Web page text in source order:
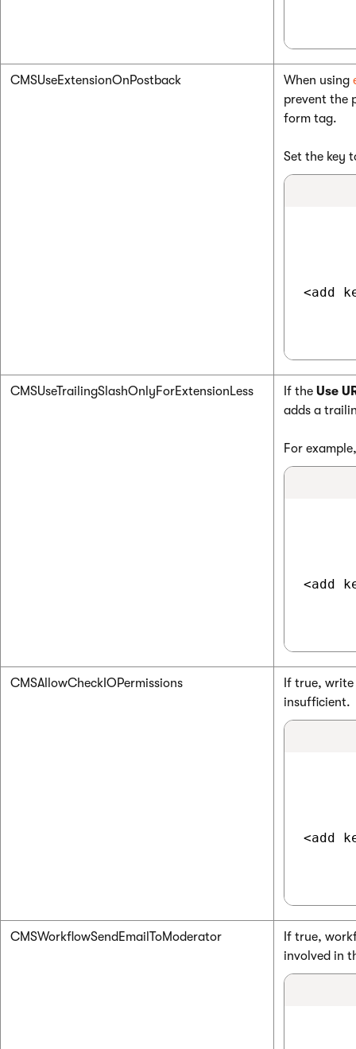
CMSUseExtensionOnPostback When using
prevent the
form tag.
Set the key
<add
CMSUseTrailingSlashOnlyForExtensionLess If the Use
adds a
For
<add
CMSAllowCheckIOPermissions
If true,
insufficient.
<add
CMSWorkflowSendEmailToModerator
If true,
involved in